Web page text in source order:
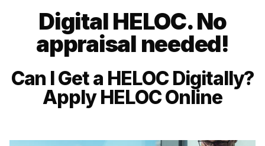
Digital HELOC. No
appraisal needed!
Can I Get a HELOC Digitally?
Apply HELOC Online